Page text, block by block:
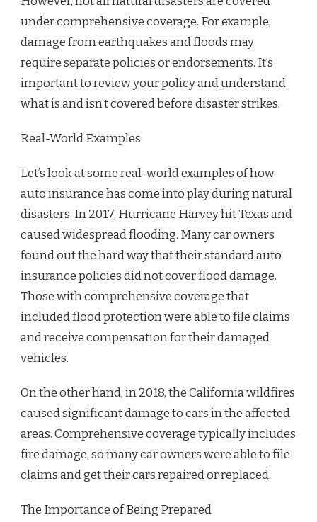
under comprehensive coverage. For example,
damage from earthquakes and floods may
require separate policies or endorsements. It’s
important to review your policy and understand
what is and isn’t covered before disaster strikes.
Real-World Examples
Let’s look at some real-world examples of how
auto insurance has come into play during natural
disasters. In 2017, Hurricane Harvey hit Texas and
caused widespread flooding. Many car owners
found out the hard way that their standard auto
insurance policies did not cover flood damage.
Those with comprehensive coverage that
included flood protection were able to file claims
and receive compensation for their damaged
vehicles.
On the other hand, in 2018, the California wildfires
caused significant damage to cars in the affected
areas. Comprehensive coverage typically includes
fire damage, so many car owners were able to file
claims and get their cars repaired or replaced.
The Importance of Being Prepared